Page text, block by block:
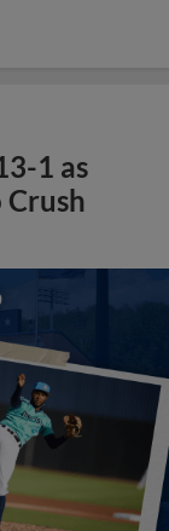
1 as